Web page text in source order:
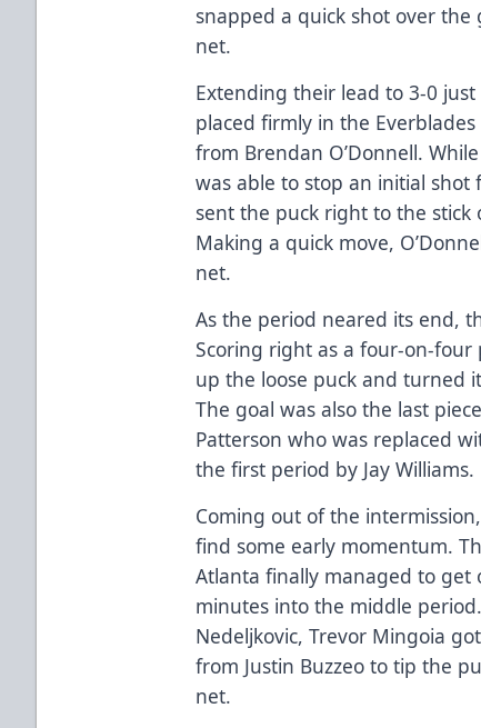
snapped a quick shot over
net.
Extending their lead to 3-0
placed firmly in the
from Brendan O’Donnell.
was able to stop an initial
sent the puck right to the stick
Making a quick move,
net.
As the period neared its end,
Scoring right as a four-on-
up the loose puck and turned
The goal was also the last
Patterson who was replaced
the first period by Jay Williams.
Coming out of the
find some early momentum.
Atlanta finally managed to
minutes into the middle
Nedeljkovic, Trevor Mingoia
from Justin Buzzeo to tip the
net.